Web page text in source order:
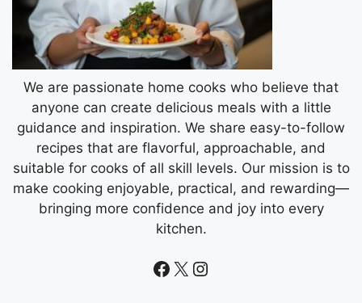
We are passionate home cooks who believe that
anyone can create delicious meals with a little
guidance and inspiration. We share easy-to-follow
recipes that are flavorful, approachable, and
suitable for cooks of all skill levels. Our mission is to
make cooking enjoyable, practical, and rewarding—
bringing more confidence and joy into every
kitchen.
Facebook
X Instagram